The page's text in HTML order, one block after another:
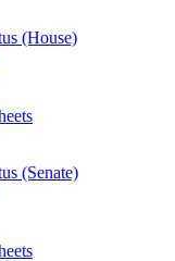
(House)
(Senate)